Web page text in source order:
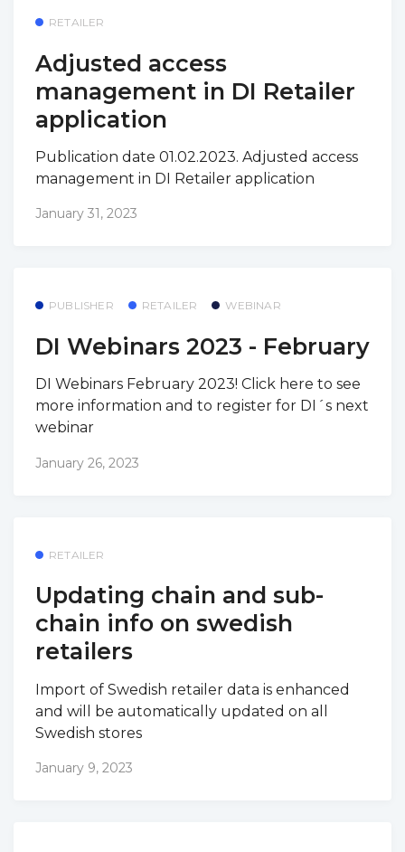
RETAILER
Adjusted access
management in DI Retailer
application
Publication date 01.02.2023. Adjusted access
management in DI Retailer application
January 31, 2023
PUBLISHER RETAILER WEBINAR
DI Webinars 2023 - February
DI Webinars February 2023! Click here to see
more information and to register for DI´s next
webinar
January 26, 2023
RETAILER
Updating chain and sub-
chain info on swedish
retailers
Import of Swedish retailer data is enhanced
and will be automatically updated on all
Swedish stores
January 9, 2023